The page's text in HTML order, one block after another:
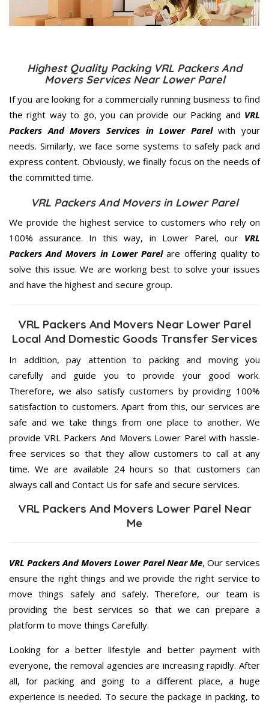
Highest Quality Packing VRL Packers And
Movers Services Near Lower Parel
If you are looking for a commercially running business to find
the right way to go, you can provide our Packing and VRL
Packers And Movers Services in Lower Parelwith your
needs. Similarly, we face some systems to safely pack and
express content. Obviously, we finally focus on the needs of
the committed time.
VRL Packers And Movers in Lower Parel
We provide the highest service to customers who rely on
100% assurance. In this way, in Lower Parel, our VRL
Packers And Movers in Lower Parelare offering quality to
solve this issue. We are working best to solve your issues
and have the highest and secure group.
VRL Packers And Movers Near Lower Parel
Local And Domestic Goods Transfer Services
In addition, pay attention to packing and moving you
carefully and guide you to provide your good work.
Therefore, we also satisfy customers by providing 100%
satisfaction to customers. Apart from this, our services are
safe and we take things from one place to another. We
provide VRL Packers And Movers Lower Parel with hassle-
free services so that they allow customers to call at any
time. We are available 24 hours so that customers can
always call and Contact Us for safe and secure services.
VRL Packers And Movers Lower Parel Near
Me
VRL Packers And Movers Lower Parel Near Me, Our services
ensure the right things and we provide the right service to
move things safely and safely. Therefore, our team is
providing the best services so that we can prepare a
platform to move things Carefully.
Looking for a better lifestyle and better payment with
everyone, the removal agencies are increasing rapidly. After
all, for packing and going to a different place, a huge
experience is needed. To secure the package in packing, to